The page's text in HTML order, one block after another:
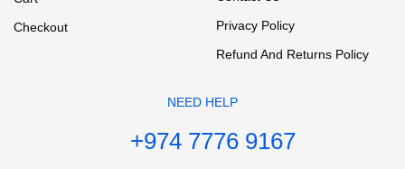
Checkout
Privacy Policy
Refund And Returns Policy
NEED HELP
+974 7776 9167